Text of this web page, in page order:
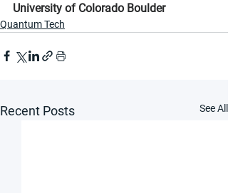
University of Colorado Boulder
Quantum Tech
Recent Posts See All